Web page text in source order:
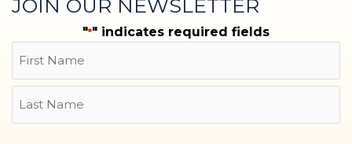
JOIN OUR NEWSLETTER
"*" indicates required fields